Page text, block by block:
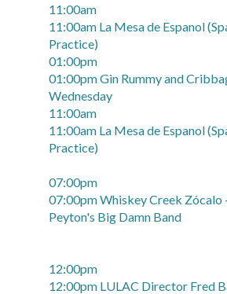
11:00am
11:00am La Mesa de Espanol
Practice)
01:00pm
01:00pm Gin Rummy and
Wednesday
11:00am
11:00am La Mesa de Espanol
Practice)
07:00pm
07:00pm Whiskey Creek Zócalo
Peyton's Big Damn Band
12:00pm
12:00pm LULAC Director Fred